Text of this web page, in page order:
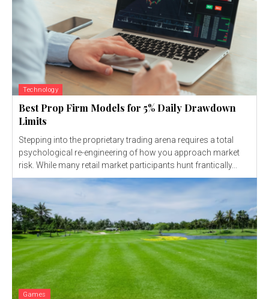
Technology
Best Prop Firm Models for 5% Daily Drawdown
Limits
Stepping into the proprietary trading arena requires a total
psychological re-engineering of how you approach market
risk. While many retail market participants hunt frantically...
Games